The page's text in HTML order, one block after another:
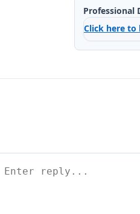
Professional
Click here to